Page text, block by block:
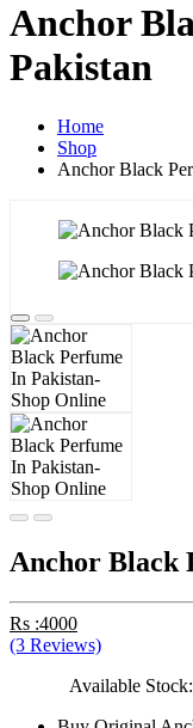
Anchor
Pakistan
Home
Shop
Anchor Black
Anchor Black
Rs :4000
(3 Reviews)
Available Stock: